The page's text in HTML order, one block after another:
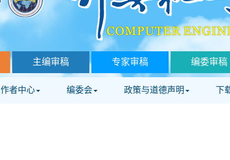
主编审稿 专家审稿 编委审稿
作者中心 编委会 政策与道德声明 下